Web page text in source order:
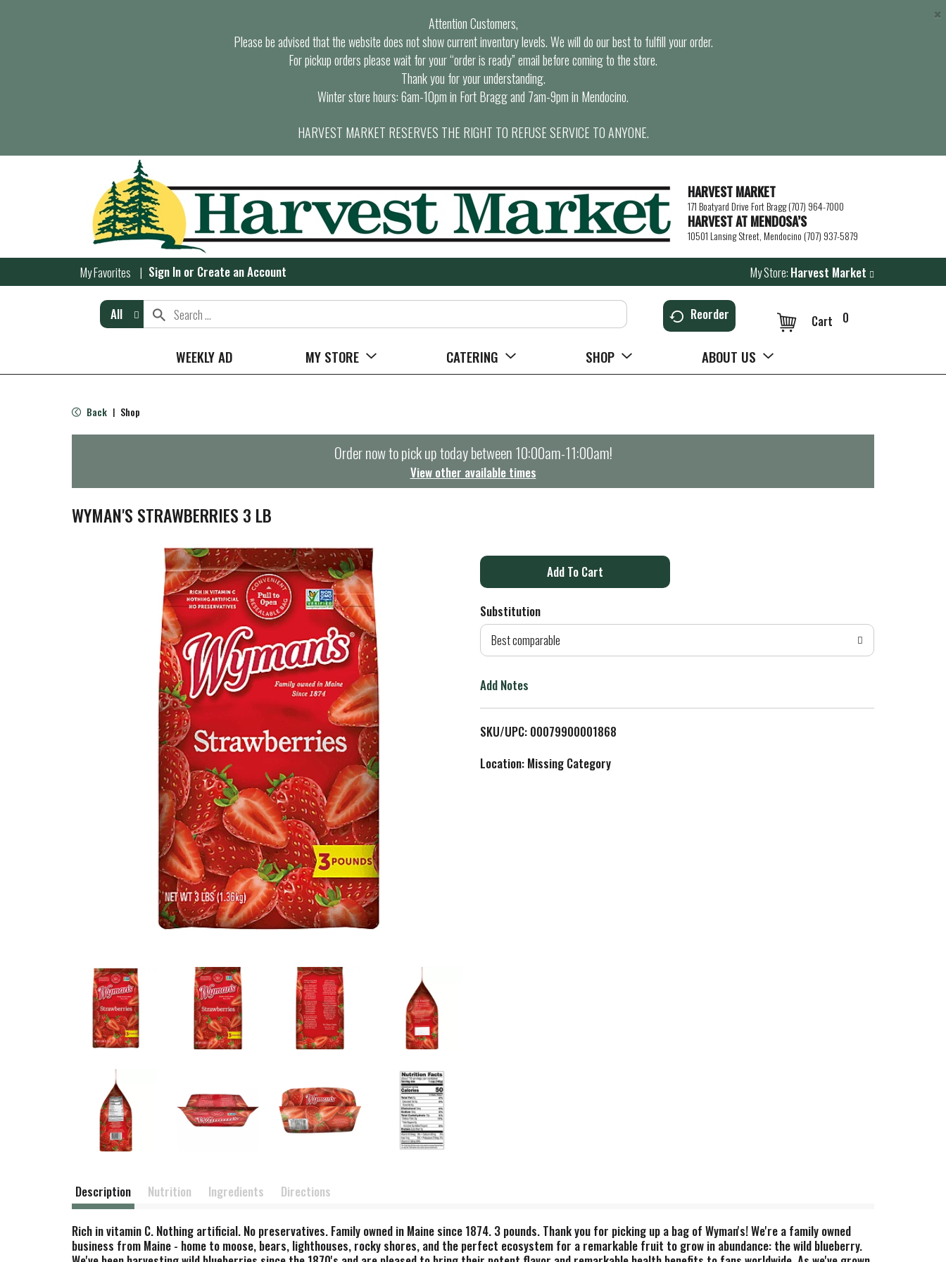
Attention Customers,
Please be advised that the website does not show current inventory levels. We will do our best to fulfill your order.
For pickup orders please wait for your “order is ready” email before coming to the store.
Thank you for your understanding.
Winter store hours: 6am-10pm in Fort Bragg and 7am-9pm in Mendocino.
HARVEST MARKET RESERVES THE RIGHT TO REFUSE SERVICE TO ANYONE.
×
HARVEST MARKET
171 Boatyard Drive Fort Bragg (707) 964-7000
HARVEST AT MENDOSA’S
10501 Lansing Street, Mendocino (707) 937-5879
My Favorites Sign In or Create an Account My Store: Harvest Market
All Reorder 0
Cart
WEEKLY AD MY STORE CATERING SHOP ABOUT US
Back | Shop
Order now to pick up today between10:00am-11:00am!
View other available times
WYMAN'S STRAWBERRIES 3 LB
A
d
o
L
i
Substitution
Best comparable
Add Notes
SKU/UPC: 00079900001868
Location: Missing Category
Description Nutrition Ingredients Directions
Rich in vitamin C. Nothing artificial. No preservatives. Family owned in Maine since 1874. 3 pounds. Thank you for picking up a bag of Wyman's! We're a family owned
business from Maine - home to moose, bears, lighthouses, rocky shores, and the perfect ecosystem for a remarkable fruit to grow in abundance: the wild blueberry.